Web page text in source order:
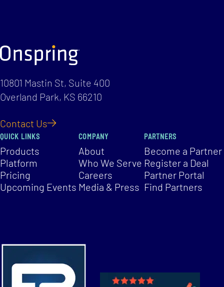
10801 Mastin St, Suite 400
Overland Park, KS 66210
Contact Us
QUICK LINKS
Products
Platform
Pricing
Upcoming Events
COMPANY
About
Who We Serve
Careers
Media & Press
PARTNERS
Become a Partner
Register a Deal
Partner Portal
Find Partners